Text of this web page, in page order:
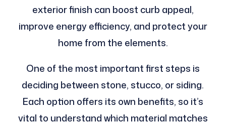
exterior finish can boost curb appeal,
improve energy efficiency, and protect your
home from the elements.
One of the most important first steps is
deciding between stone, stucco, or siding.
Each option offers its own benefits, so it’s
vital to understand which material matches